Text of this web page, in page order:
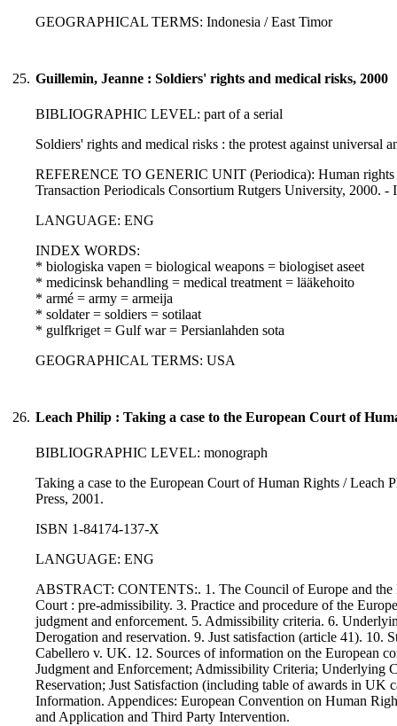
GEOGRAPHICAL TERMS: Indonesia / East Timor
25. Guillemin, Jeanne : Soldiers' rights and medical risks, 2000
BIBLIOGRAPHIC LEVEL: part of a serial
Soldiers' rights and medical risks : the protest against universal
REFERENCE TO GENERIC UNIT (Periodica): Human
Transaction Periodicals Consortium Rutgers University, 2000. -
LANGUAGE: ENG
INDEX WORDS:
* biologiska vapen = biological weapons = biologiset aseet
* medicinsk behandling = medical treatment = lääkehoito
* armé = army = armeija
* soldater = soldiers = sotilaat
* gulfkriget = Gulf war = Persianlahden sota
GEOGRAPHICAL TERMS: USA
26. Leach Philip : Taking a case to the European Court of
BIBLIOGRAPHIC LEVEL: monograph
Taking a case to the European Court of Human Rights /
Press, 2001.
ISBN 1-84174-137-X
LANGUAGE: ENG
ABSTRACT: CONTENTS:. 1. The Council of Europe and the
Court : pre-admissibility. 3. Practice and procedure of the
judgment and enforcement. 5. Admissibility criteria. 6.
Derogation and reservation. 9. Just satisfaction (article 41).
Cabellero v. UK. 12. Sources of information on the European
Judgment and Enforcement; Admissibility Criteria; Underlying
Reservation; Just Satisfaction (including table of awards in UK
Information. Appendices: European Convention on Human
and Application and Third Party Intervention.